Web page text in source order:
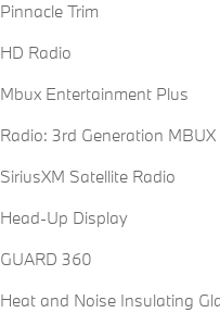
Pinnacle Trim
HD Radio
Mbux Entertainment Plus
Radio: 3rd Generation MBUX
SiriusXM Satellite Radio
Head-Up Display
GUARD 360
Heat and Noise Insulating